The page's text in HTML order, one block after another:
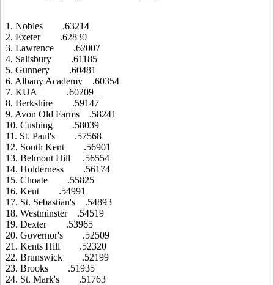
1. Nobles .63214
2. Exeter .62830
3. Lawrence .62007
4. Salisbury .61185
5. Gunnery .60481
6. Albany Academy .60354
7. KUA .60209
8. Berkshire .59147
9. Avon Old Farms .58241
10. Cushing .58039
11. St. Paul's .57568
12. South Kent .56901
13. Belmont Hill .56554
14. Holderness .56174
15. Choate .55825
16. Kent .54991
17. St. Sebastian's .54893
18. Westminster .54519
19. Dexter .53965
20. Governor's .52509
21. Kents Hill .52320
22. Brunswick .52199
23. Brooks .51935
24. St. Mark's .51763